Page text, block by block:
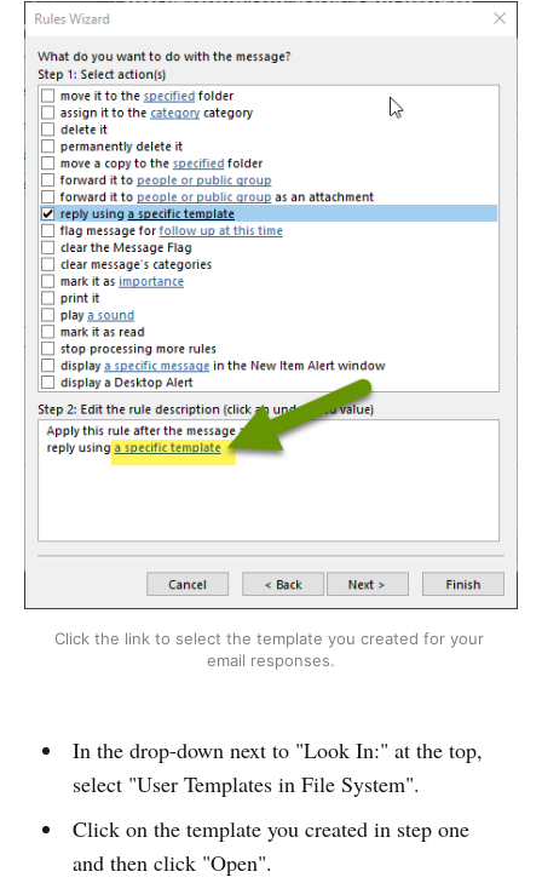
Click the link to select the template you created for your
email responses.
In the drop-down next to "Look In:" at the top,
select "User Templates in File System".
Click on the template you created in step one
and then click "Open".